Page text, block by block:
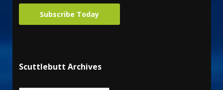
Subscribe Today
Scuttlebutt Archives